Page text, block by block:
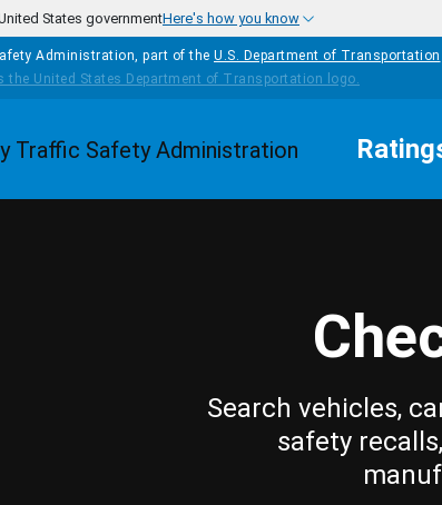
States governmentHere's how you know
Administration, part of the U.S. Department of Transportation
Homepage
Search vehicles,
safety